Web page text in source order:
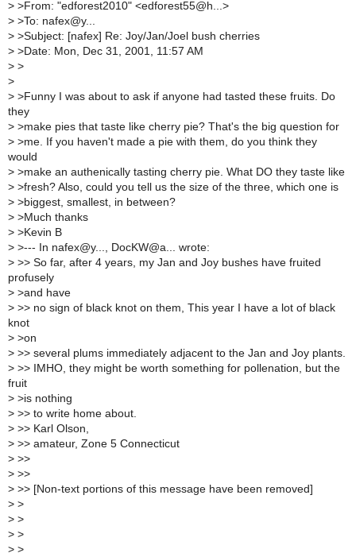
> >From: "edforest2010" <edforest55@h...>
> >To: nafex@y...
> >Subject: [nafex] Re: Joy/Jan/Joel bush cherries
> >Date: Mon, Dec 31, 2001, 11:57 AM
> >
>
> >Funny I was about to ask if anyone had tasted these fruits. Do
they
> >make pies that taste like cherry pie? That's the big question for
> >me. If you haven't made a pie with them, do you think they
would
> >make an authenically tasting cherry pie. What DO they taste like
> >fresh? Also, could you tell us the size of the three, which one is
> >biggest, smallest, in between?
> >Much thanks
> >Kevin B
> >--- In nafex@y..., DocKW@a... wrote:
> >> So far, after 4 years, my Jan and Joy bushes have fruited
profusely
> >and have
> >> no sign of black knot on them, This year I have a lot of black
knot
> >on
> >> several plums immediately adjacent to the Jan and Joy plants.
> >> IMHO, they might be worth something for pollenation, but the
fruit
> >is nothing
> >> to write home about.
> >> Karl Olson,
> >> amateur, Zone 5 Connecticut
> >>
> >>
> >> [Non-text portions of this message have been removed]
> >
> >
> >
> >